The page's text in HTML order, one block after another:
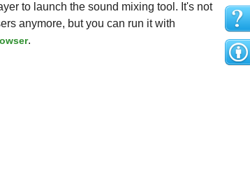
to launch the sound mixing tool. It's not
anymore, but you can run it with
.